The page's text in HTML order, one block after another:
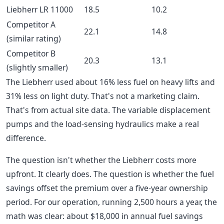
Liebherr LR 11000 18.5
10.2
Competitor A
(similar rating)
22.1
14.8
Competitor B
(slightly smaller)
20.3
13.1
The Liebherr used about 16% less fuel on heavy lifts and
31% less on light duty. That's not a marketing claim.
That's from actual site data. The variable displacement
pumps and the load-sensing hydraulics make a real
difference.
The question isn't whether the Liebherr costs more
upfront. It clearly does. The question is whether the fuel
savings offset the premium over a five-year ownership
period. For our operation, running 2,500 hours a year, the
math was clear: about $18,000 in annual fuel savings